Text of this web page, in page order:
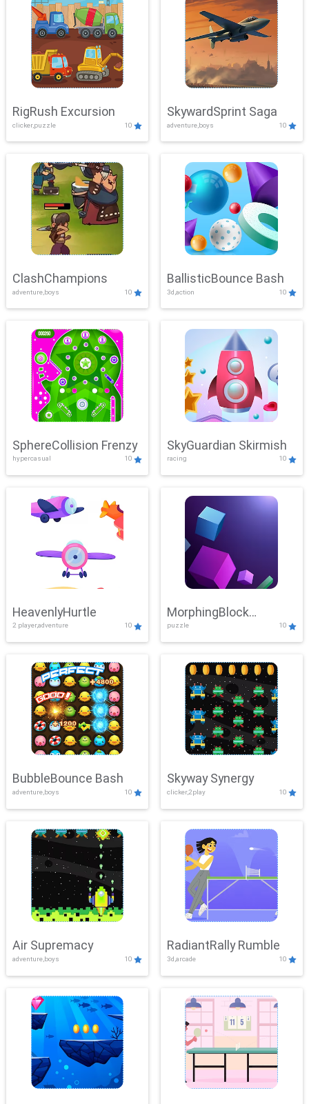
RigRush Excursion
clicker,puzzle 10
SkywardSprint Saga
adventure,boys 10
ClashChampions
adventure,boys 10
BallisticBounce Bash
3d,action 10
SphereCollision Frenzy
hypercasual 10
SkyGuardian Skirmish
racing 10
HeavenlyHurtle
2 player,adventure 10
MorphingBlock
Mayhem
puzzle 10
BubbleBounce Bash
adventure,boys 10
Skyway Synergy
clicker,2play 10
Air Supremacy
adventure,boys 10
RadiantRally Rumble
3d,arcade 10